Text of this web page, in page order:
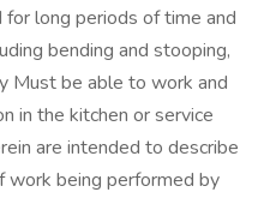
long periods of time and
bending and stooping,
Must be able to work and
in the kitchen or service
are intended to describe
work being performed by